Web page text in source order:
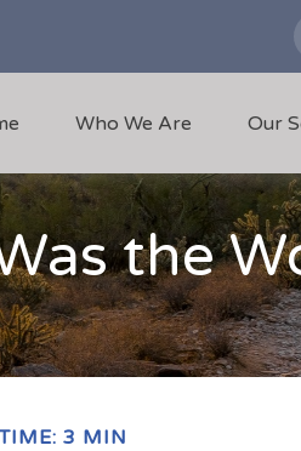
Who We Are Our
the
3 MIN